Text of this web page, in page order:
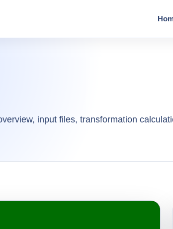
input files, transformation